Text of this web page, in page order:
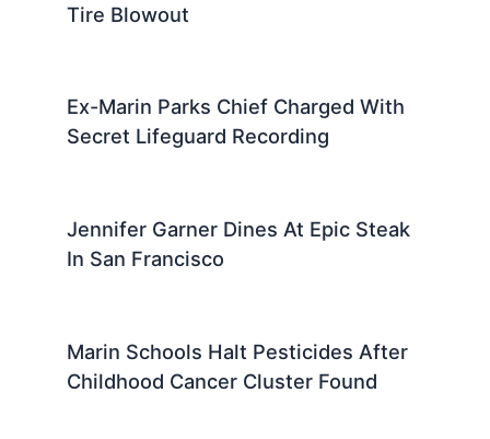
Tire Blowout
Ex-Marin Parks Chief Charged With
Secret Lifeguard Recording
Jennifer Garner Dines At Epic Steak
In San Francisco
Marin Schools Halt Pesticides After
Childhood Cancer Cluster Found